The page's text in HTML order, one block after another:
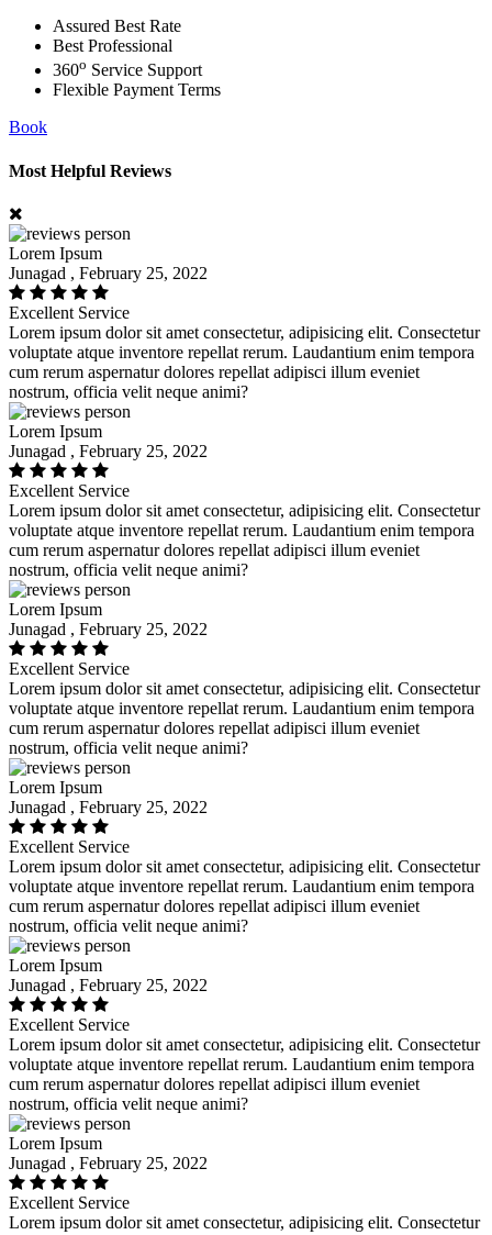
Assured Best Rate
Best Professional
360o Service Support
Flexible Payment Terms
Book
Most Helpful Reviews
Lorem Ipsum
Junagad , February 25, 2022
Excellent Service
Lorem ipsum dolor sit amet consectetur, adipisicing elit. Consectetur
voluptate atque inventore repellat rerum. Laudantium enim tempora
cum rerum aspernatur dolores repellat adipisci illum eveniet
nostrum, officia velit neque animi?
Lorem Ipsum
Junagad , February 25, 2022
Excellent Service
Lorem ipsum dolor sit amet consectetur, adipisicing elit. Consectetur
voluptate atque inventore repellat rerum. Laudantium enim tempora
cum rerum aspernatur dolores repellat adipisci illum eveniet
nostrum, officia velit neque animi?
Lorem Ipsum
Junagad , February 25, 2022
Excellent Service
Lorem ipsum dolor sit amet consectetur, adipisicing elit. Consectetur
voluptate atque inventore repellat rerum. Laudantium enim tempora
cum rerum aspernatur dolores repellat adipisci illum eveniet
nostrum, officia velit neque animi?
Lorem Ipsum
Junagad , February 25, 2022
Excellent Service
Lorem ipsum dolor sit amet consectetur, adipisicing elit. Consectetur
voluptate atque inventore repellat rerum. Laudantium enim tempora
cum rerum aspernatur dolores repellat adipisci illum eveniet
nostrum, officia velit neque animi?
Lorem Ipsum
Junagad , February 25, 2022
Excellent Service
Lorem ipsum dolor sit amet consectetur, adipisicing elit. Consectetur
voluptate atque inventore repellat rerum. Laudantium enim tempora
cum rerum aspernatur dolores repellat adipisci illum eveniet
nostrum, officia velit neque animi?
Lorem Ipsum
Junagad , February 25, 2022
Excellent Service
Lorem ipsum dolor sit amet consectetur, adipisicing elit. Consectetur